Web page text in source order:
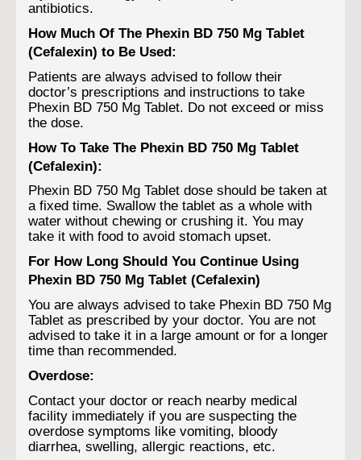
antibiotics.
How Much Of The Phexin BD 750 Mg Tablet
(Cefalexin) to Be Used:
Patients are always advised to follow their
doctor’s prescriptions and instructions to take
Phexin BD 750 Mg Tablet. Do not exceed or miss
the dose.
How To Take The Phexin BD 750 Mg Tablet
(Cefalexin):
Phexin BD 750 Mg Tablet dose should be taken at
a fixed time. Swallow the tablet as a whole with
water without chewing or crushing it. You may
take it with food to avoid stomach upset.
For How Long Should You Continue Using
Phexin BD 750 Mg Tablet (Cefalexin)
You are always advised to take Phexin BD 750 Mg
Tablet as prescribed by your doctor. You are not
advised to take it in a large amount or for a longer
time than recommended.
Overdose:
Contact your doctor or reach nearby medical
facility immediately if you are suspecting the
overdose symptoms like vomiting, bloody
diarrhea, swelling, allergic reactions, etc.